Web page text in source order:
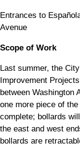
Entrances to
Avenue
Scope of Work
Last summer, the
Improvement
between Washington
one more piece of
complete; bollards
the east and west
bollards are